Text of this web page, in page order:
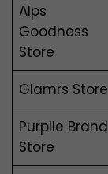
Alps
Goodness
Store
Glamrs Store
Purplle Brand
Store